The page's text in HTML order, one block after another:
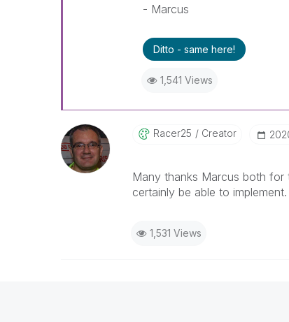
- Marcus
Ditto - same here!
1,541 Views
Racer25 Creator
Many thanks Marcus both
certainly be able to implement.
1,531 Views